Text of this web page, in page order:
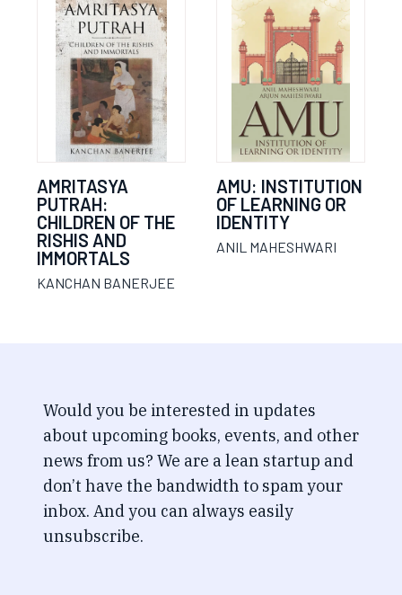
AMRITASYA
PUTRAH:
CHILDREN OF THE
RISHIS AND
IMMORTALS
KANCHAN BANERJEE
AMU: INSTITUTION
OF LEARNING OR
IDENTITY
ANIL MAHESHWARI
Would you be interested in updates
about upcoming books, events, and other
news from us? We are a lean startup and
don’t have the bandwidth to spam your
inbox. And you can always easily
unsubscribe.